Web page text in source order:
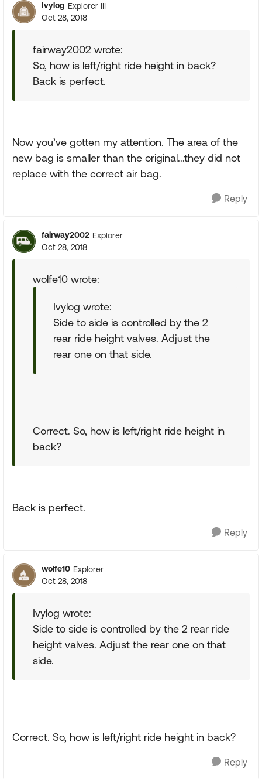
Ivylog Explorer III
Oct 28, 2018
fairway2002 wrote:
So, how is left/right ride height in back?
Back is perfect.
Now you’ve gotten my attention. The area of the
new bag is smaller than the original...they did not
replace with the correct air bag.
Reply
fairway2002 Explorer
Oct 28, 2018
wolfe10 wrote:
Ivylog wrote:
Side to side is controlled by the 2
rear ride height valves. Adjust the
rear one on that side.
Correct. So, how is left/right ride height in
back?
Back is perfect.
Reply
wolfe10 Explorer
Oct 28, 2018
Ivylog wrote:
Side to side is controlled by the 2 rear ride
height valves. Adjust the rear one on that
side.
Correct. So, how is left/right ride height in back?
Reply